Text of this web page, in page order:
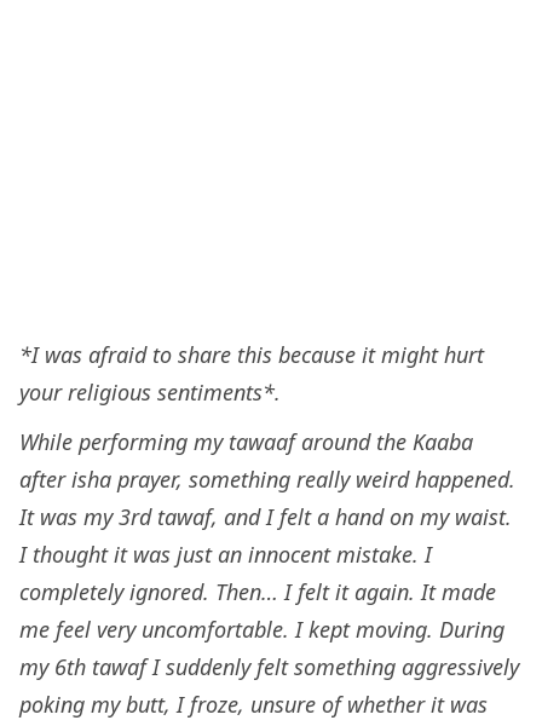
*I was afraid to share this because it might hurt
your religious sentiments*.
While performing my tawaaf around the Kaaba
after isha prayer, something really weird happened.
It was my 3rd tawaf, and I felt a hand on my waist.
I thought it was just an innocent mistake. I
completely ignored. Then… I felt it again. It made
me feel very uncomfortable. I kept moving. During
my 6th tawaf I suddenly felt something aggressively
poking my butt, I froze, unsure of whether it was